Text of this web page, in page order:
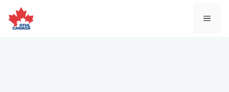
to
content